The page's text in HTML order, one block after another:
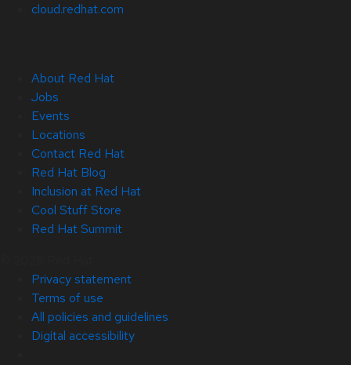
cloud.redhat.com
About Red Hat
Jobs
Events
Locations
Contact Red Hat
Red Hat Blog
Inclusion at Red Hat
Cool Stuff Store
Red Hat Summit
Privacy statement
Terms of use
All policies and guidelines
Digital accessibility